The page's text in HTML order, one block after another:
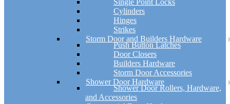
Single Point Locks
Cylinders
Hinges
Strikes
Storm Door and Builders Hardware
Push Button Latches
Door Closers
Builders Hardware
Storm Door Accessories
Shower Door Hardware
Shower Door Rollers, Hardware,
and Accessories